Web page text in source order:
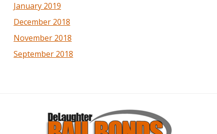
January 2019
December 2018
November 2018
September 2018